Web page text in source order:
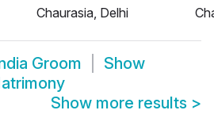
Chaurasia, Delhi
Groom
Show
Show more results >